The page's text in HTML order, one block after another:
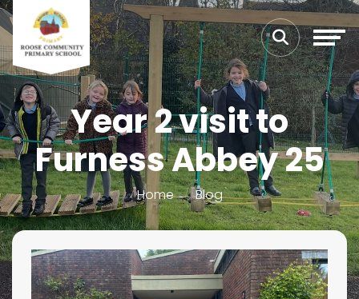
Year 2 visit to
Furness Abbey 25
Home Blog